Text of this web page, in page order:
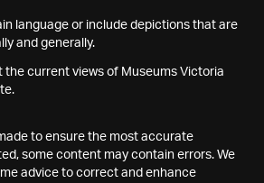
language or include depictions that are
and generally.
the current views of Museums Victoria
to ensure the most accurate
some content may contain errors. We
advice to correct and enhance